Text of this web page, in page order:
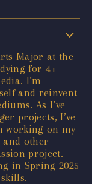
Major at the
for 4+
I’m
and reinvent
As I’ve
projects, I’ve
working on my
and other
project.
in Spring 2025